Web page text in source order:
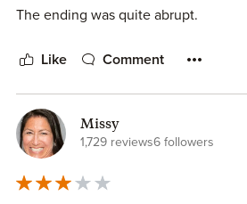
I would have been mad.
This author's characters are
faceted and real. I loved getting to
she wasn't just another NA cliche.
and made a ton of mistakes. Her
and growing relationship with Trudi
The ending was quite abrupt.
Like Comment
Missy
1,729 reviews6 followers